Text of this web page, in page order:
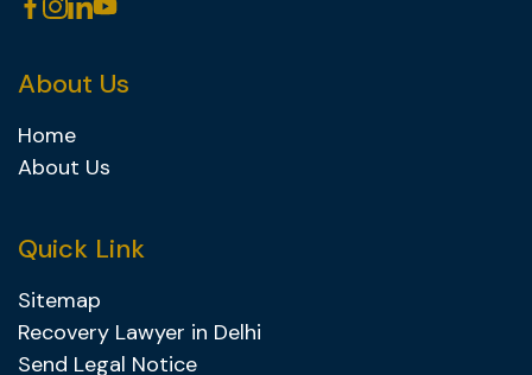
About Us
Home
About Us
Quick Link
Sitemap
Recovery Lawyer in Delhi
Send Legal Notice